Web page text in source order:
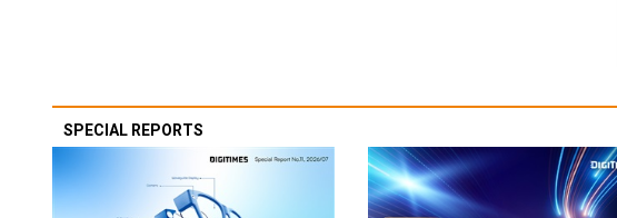
SPECIAL REPORTS